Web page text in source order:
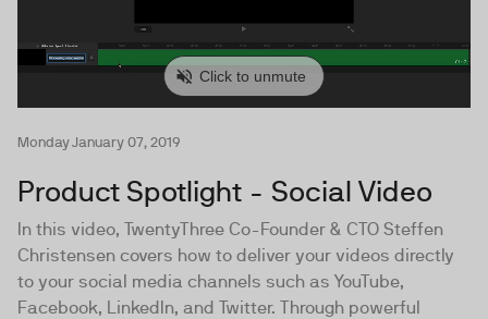
Monday January 07, 2019
Product Spotlight - Social Video
In this video, TwentyThree Co-Founder & CTO Steffen
Christensen covers how to deliver your videos directly
to your social media channels such as YouTube,
Facebook, LinkedIn, and Twitter. Through powerful